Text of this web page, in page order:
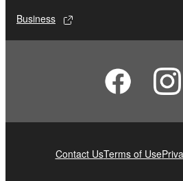
Business
Contact UsTerms of Use